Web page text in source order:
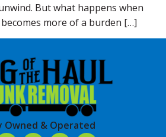
But what happens when
more of a burden […]
Owned & Operated